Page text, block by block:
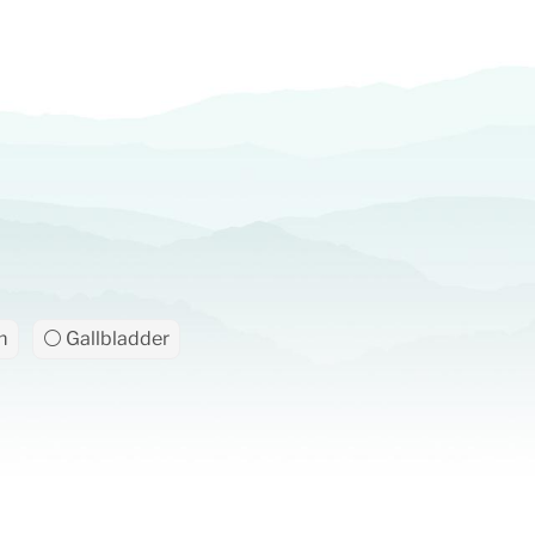
⚪ Gallbladder